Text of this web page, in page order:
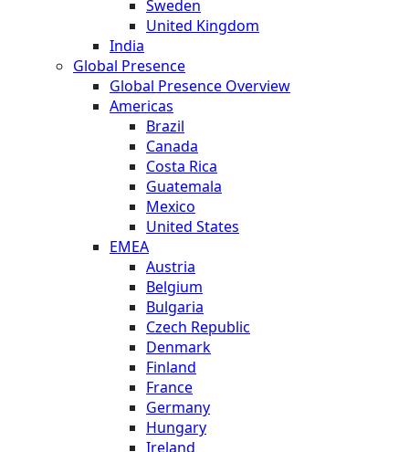
Sweden
United Kingdom
India
Global Presence
Global Presence Overview
Americas
Brazil
Canada
Costa Rica
Guatemala
Mexico
United States
EMEA
Austria
Belgium
Bulgaria
Czech Republic
Denmark
Finland
France
Germany
Hungary
Ireland